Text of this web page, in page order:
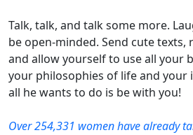
Talk, talk, and talk some more.
be open-minded. Send cute texts,
and allow yourself to use all your
your philosophies of life and your
all he wants to do is be with you!
Over 254,331 women have already